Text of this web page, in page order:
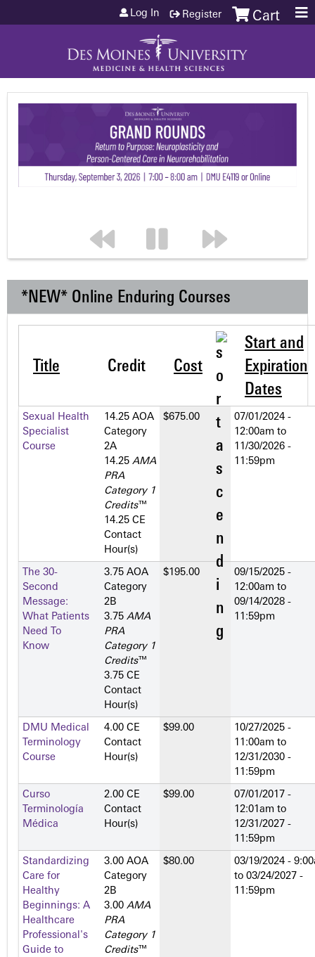
Jump to content Cart
Log In Register
*NEW* Online Enduring Courses
Title Credit Cost
Start and
Expiration
Dates
Sexual Health
Specialist
Course
14.25 AOA
Category
2­A
14.25 AMA
PRA
Category 1
Credits™
14.25 CE
Contact
Hour(s)
$675.00
07/01/2024 -
12:00am to
11/30/2026 -
11:59pm
The 30-
Second
Message:
What Patients
Need To
Know
3.75 AOA
Category
2­B
3.75 AMA
PRA
Category 1
Credits™
3.75 CE
Contact
Hour(s)
$195.00
09/15/2025 -
12:00am to
09/14/2028 -
11:59pm
DMU Medical
Terminology
Course
4.00 CE
Contact
Hour(s)
$99.00
10/27/2025 -
11:00am to
12/31/2030 -
11:59pm
Curso
Terminología
Médica
2.00 CE
Contact
Hour(s)
$99.00
07/01/2017 -
12:01am to
12/31/2027 -
11:59pm
Standardizing
Care for
Healthy
Beginnings: A
Healthcare
Professional's
Guide to
3.00 AOA
Category
2­B
3.00 AMA
PRA
Category 1
Credits™
$80.00
03/19/2024 -
to 03/24/2027 -
11:59pm